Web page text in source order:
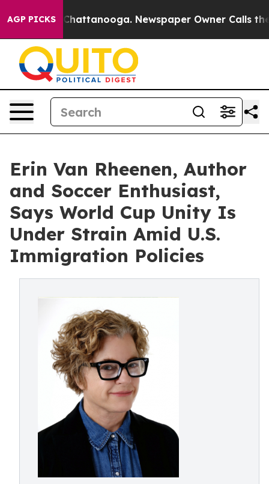
AGP PICKS
in Chattanooga. Newspaper Owner Calls the
Erin Van Rheenen, Author
and Soccer Enthusiast,
Says World Cup Unity Is
Under Strain Amid U.S.
Immigration Policies